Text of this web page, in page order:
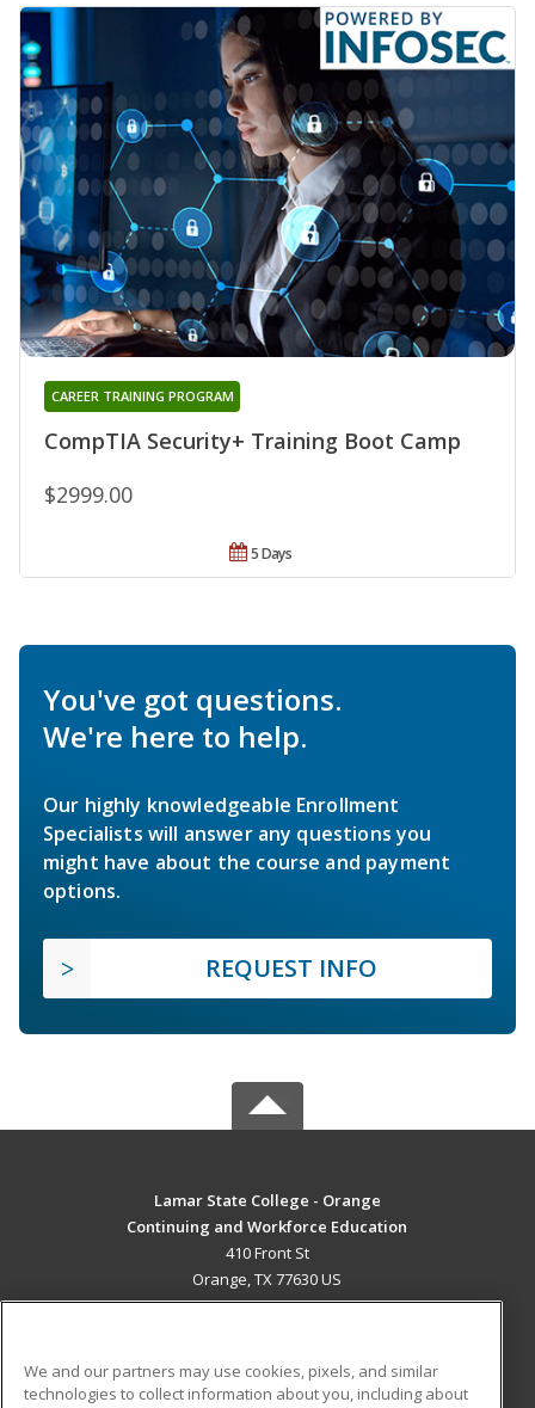
CompTIA Security+ Training Boot Camp
CAREER TRAINING PROGRAM
$2999.00
5 Days
You've got questions.
We're here to help.
Our highly knowledgeable Enrollment
Specialists will answer any questions you
might have about the course and payment
options.
REQUEST INFO
Lamar State College - Orange
Continuing and Workforce Education
410 Front St
Orange, TX 77630 US
We and our partners may use cookies, pixels, and similar
technologies to collect information about you, including about